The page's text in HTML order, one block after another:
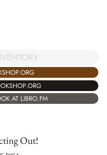
AT LIBRO.FM
Out!